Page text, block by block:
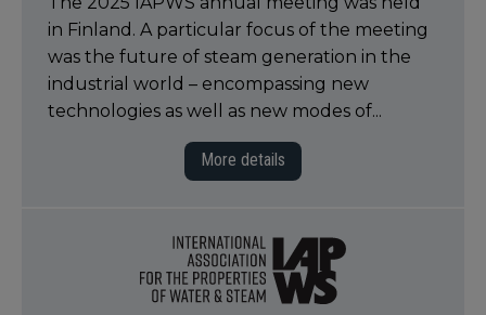
in Finland. A particular focus of the meeting
was the future of steam generation in the
industrial world – encompassing new
technologies as well as new modes of...
More details